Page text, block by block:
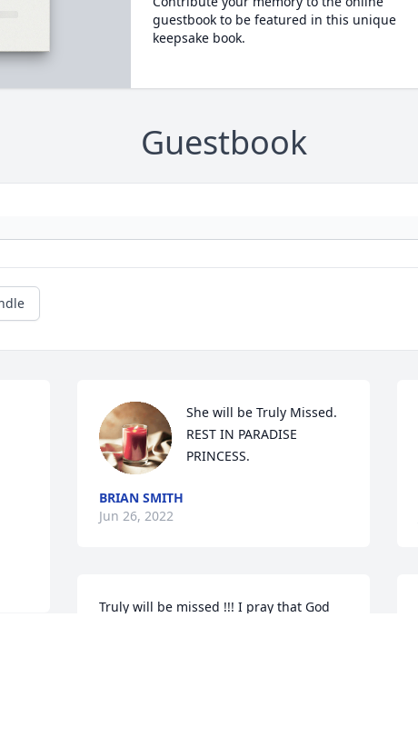
guestbook to be featured in this unique
keepsake book.
Guestbook
She will be Truly Missed.
REST IN PARADISE
PRINCESS.
BRIAN SMITH
Jun 26, 2022
Truly will be missed !!! I pray that God